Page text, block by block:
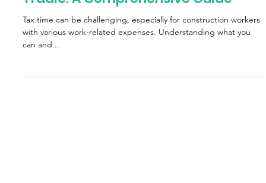
Tax time can be challenging, especially for construction workers
with various work-related expenses. Understanding what you
can and...